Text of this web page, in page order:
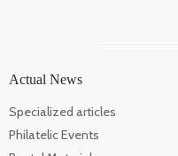
Actual News
Specialized articles
Philatelic Events